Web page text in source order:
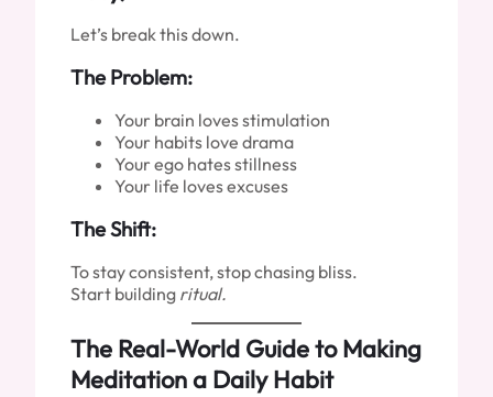
Let’s break this down.
The Problem:
Your brain loves stimulation
Your habits love drama
Your ego hates stillness
Your life loves excuses
The Shift:
To stay consistent, stop chasing bliss.
Start building ritual.
The Real-World Guide to Making
Meditation a Daily Habit